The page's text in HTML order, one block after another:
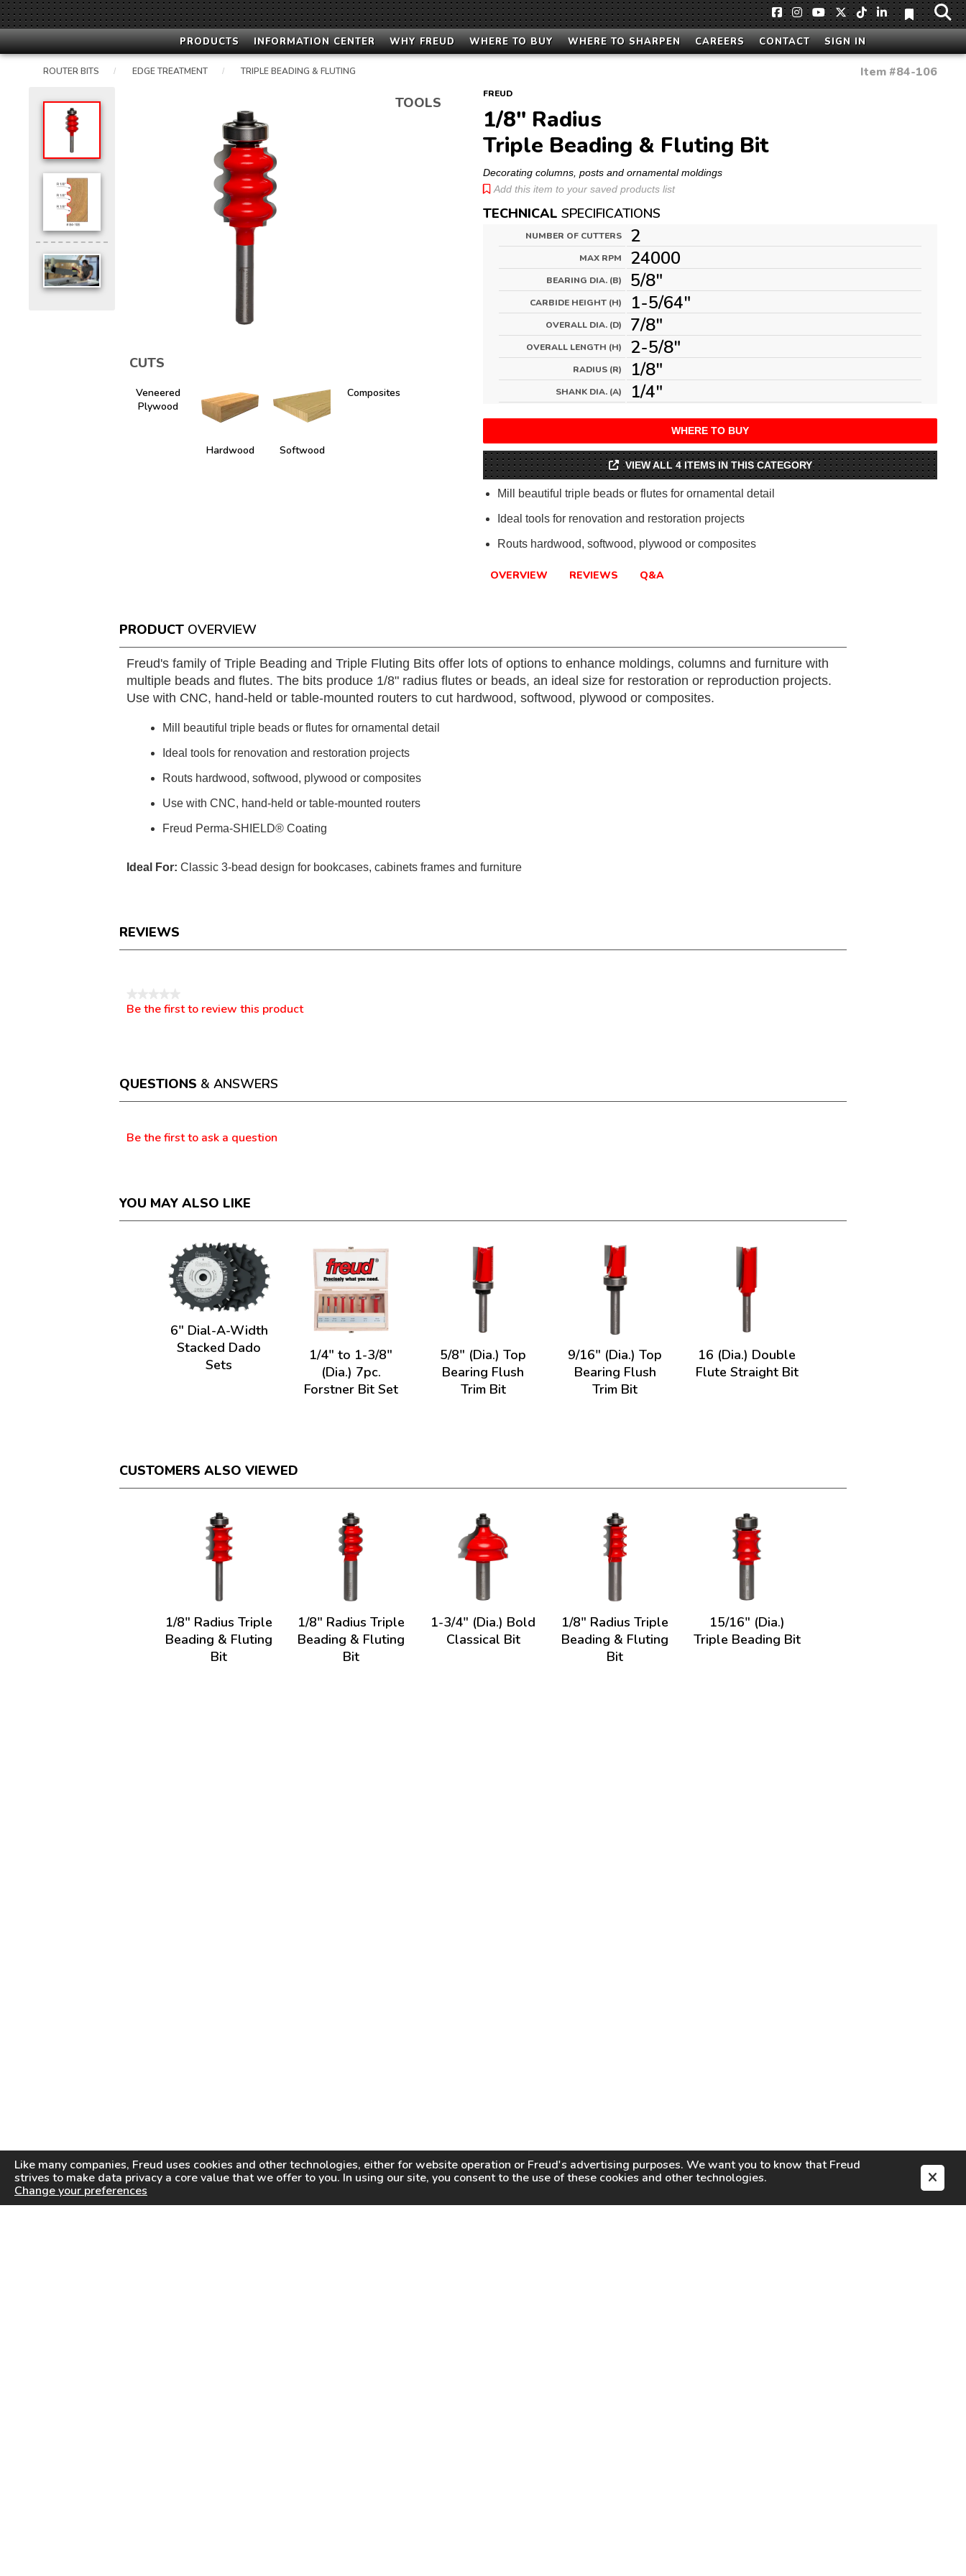
PRODUCTS INFORMATION CENTER WHY FREUD WHERE TO BUY WHERE TO SHARPEN CAREERS CONTACT SIGN IN
Like many companies, Freud uses cookies and other technologies, either for website operation or Freud's advertising purposes. We want you to know thatFreud
strives to make data privacy a core value that we offer to you. In using our site, you consent to the use of these cookies and other technologies.
Change your preferences
ROUTER BITS / EDGE TREATMENT / TRIPLE BEADING & FLUTING
TOOLS
CUTS
Veneered
Plywood
Hardwood Softwood
Composites
Item #84-106
FREUD
1/8" Radius
Triple Beading & Fluting Bit
Decorating columns, posts and ornamental moldings
Add this item to your saved products list
TECHNICAL SPECIFICATIONS
NUMBER OF CUTTERS 2
MAX RPM 24000
BEARING DIA. (B) 5/8"
CARBIDE HEIGHT (H) 1-5/64"
OVERALL DIA. (D) 7/8"
OVERALL LENGTH (H) 2-5/8"
RADIUS (R) 1/8"
SHANK DIA. (A) 1/4"
WHERE TO BUY
VIEW ALL 4 ITEMS IN THIS CATEGORY
Mill beautiful triple beads or flutes for ornamental detail
Ideal tools for renovation and restoration projects
Routs hardwood, softwood, plywood or composites
OVERVIEW REVIEWS Q&A
PRODUCT OVERVIEW
Freud's family of Triple Beading and Triple Fluting Bits offer lots of options to enhance moldings, columns and furniture with
multiple beads and flutes. The bits produce 1/8" radius flutes or beads, an ideal size for restoration or reproduction projects.
Use with CNC, hand-held or table-mounted routers to cut hardwood, softwood, plywood or composites.
Mill beautiful triple beads or flutes for ornamental detail
Ideal tools for renovation and restoration projects
Routs hardwood, softwood, plywood or composites
Use with CNC, hand-held or table-mounted routers
Freud Perma-SHIELD® Coating
Ideal For: Classic 3-bead design for bookcases, cabinets frames and furniture
REVIEWS
No
Be the first to review this product
a
modal
dialog.
QUESTIONS & ANSWERS
Be the first to ask a question
YOU MAY ALSO LIKE
6" Dial-A-Width
Stacked Dado
Sets
1/4" to 1-3/8"
(Dia.) 7pc.
Forstner Bit Set
5/8" (Dia.) Top
Bearing Flush
Trim Bit
9/16" (Dia.) Top
Bearing Flush
Trim Bit
16 (Dia.) Double
Flute Straight Bit
CUSTOMERS ALSO VIEWED
1/8" Radius Triple
Beading & Fluting
Bit
1/8" Radius Triple
Beading & Fluting
Bit
1-3/4" (Dia.) Bold
Classical Bit
1/8" Radius Triple
Beading & Fluting
Bit
15/16" (Dia.)
Triple Beading Bit